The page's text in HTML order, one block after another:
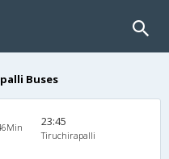
Buses
23:45
Tiruchirapalli